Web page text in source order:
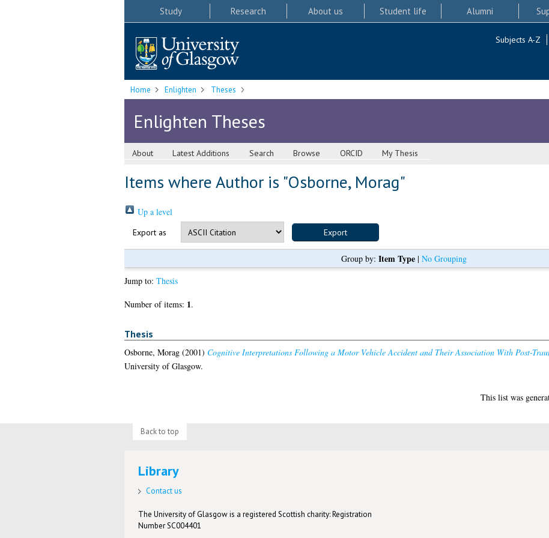
Study Research About us Student life Alumni
Subjects A-Z
Home Enlighten Theses
Enlighten Theses
About Latest Additions Search Browse ORCID My Thesis
Items where Author is "Osborne, Morag"
Up a level
Export as
Group by: Item Type| No Grouping
Jump to: Thesis
Number of items: 1.
Thesis
Osborne, Morag(2001) Cognitive Interpretations Following a Motor Vehicle Accident and Their Association With Post-
University of Glasgow.
This list was
Back to top
Library
Contact us
The University of Glasgow is a registered Scottish charity: Registration
Number SC004401